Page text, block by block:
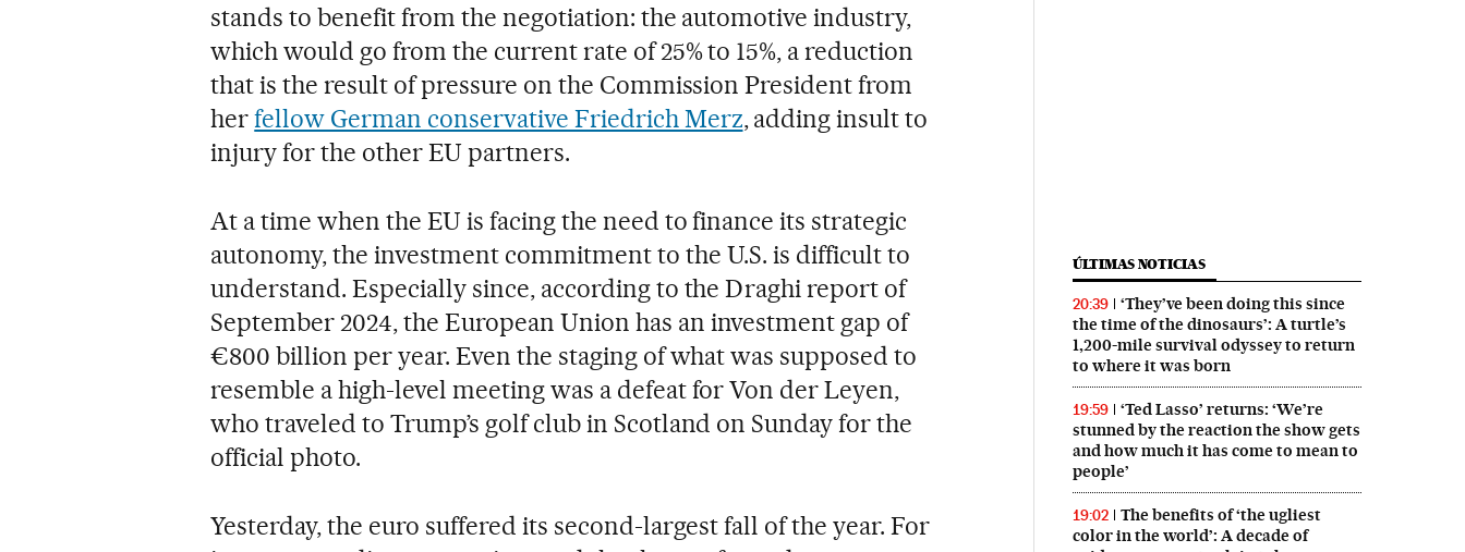
stands to benefit from the negotiation: the automotive industry,
which would go from the current rate of 25% to 15%, a reduction
that is the result of pressure on the Commission President from
herfellow German conservative Friedrich Merz, adding insult to
injury for the other EU partners.
At a time when the EU is facing the need to finance its strategic
autonomy, the investment commitment to the U.S. is difficult to
understand. Especially since, according to the Draghi report of
September 2024, the European Union has an investment gap of
€800 billion per year. Even the staging of what was supposed to
resemble a high-level meeting was a defeat for Von der Leyen,
who traveled to Trump’s golf club in Scotland on Sunday for the
official photo.
Yesterday, the euro suffered its second-largest fall of the year. For
ÚLTIMAS NOTICIAS
20:39
‘They’ve been doing this since
the time of the dinosaurs’: A turtle’s
1,200-mile survival odyssey to return
to where it was born
19:59
‘Ted Lasso’ returns: ‘We’re
stunned by the reaction the show gets
and how much it has come to mean to
people’
19:02
The benefits of ‘the ugliest
color in the world’: A decade of